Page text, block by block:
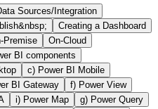
Sources/Integration
Creating a Dashboard
Premise
On-Cloud
BI components
c) Power BI Mobile
BI Gateway
f) Power View
i) Power Map
g) Power Query